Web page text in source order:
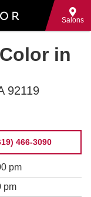
Salons
in
92119
466-3090
pm
pm